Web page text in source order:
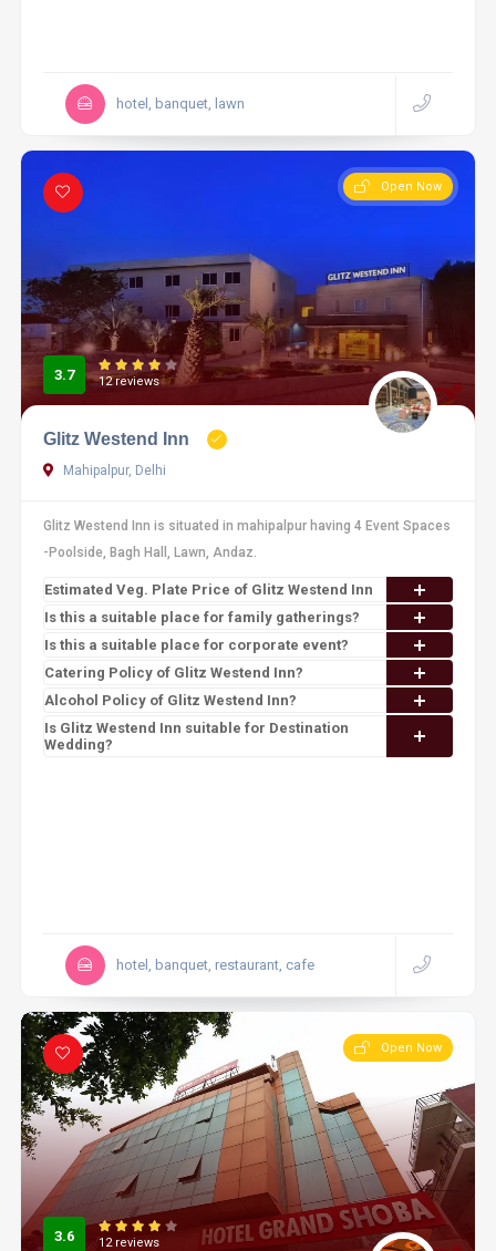
hotel, banquet, lawn
Open Now
3.7 12 reviews
Glitz Westend Inn
Mahipalpur, Delhi
Glitz Westend Inn is situated in mahipalpur having 4 Event Spaces
-Poolside, Bagh Hall, Lawn, Andaz.
Estimated Veg. Plate Price of Glitz Westend Inn
Is this a suitable place for family gatherings?
Is this a suitable place for corporate event?
Catering Policy of Glitz Westend Inn?
Alcohol Policy of Glitz Westend Inn?
Is Glitz Westend Inn suitable for Destination
Wedding?
hotel, banquet, restaurant, cafe
Open Now
3.6 12 reviews